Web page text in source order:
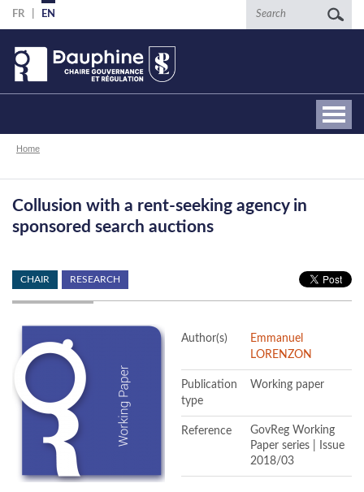
Skip
to
main
content
FR EN Search
Breadcrumb
Home
Collusion with a rent-seeking agency in
sponsored search auctions
CHAIR RESEARCH
Author(s)
Emmanuel
LORENZON
Publication
type
Working paper
Reference
GovReg Working
Paper series | Issue
2018/03